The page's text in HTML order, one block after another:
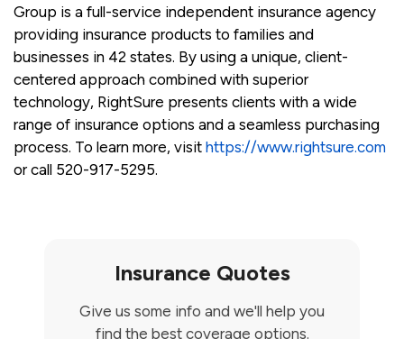
Group is a full-service independent insurance agency
providing insurance products to families and
businesses in 42 states. By using a unique, client-
centered approach combined with superior
technology, RightSure presents clients with a wide
range of insurance options and a seamless purchasing
process. To learn more, visit https://www.rightsure.com
or call 520-917-5295.
Insurance Quotes
Give us some info and we'll help you
find the best coverage options.